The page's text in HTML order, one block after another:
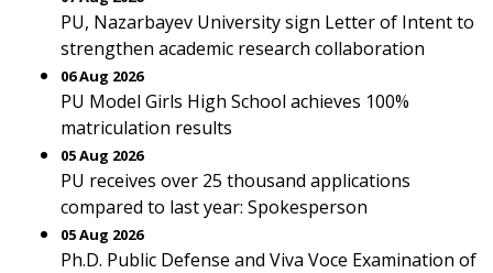
PU, Nazarbayev University sign Letter of Intent to
strengthen academic research collaboration
06 Aug 2026
PU Model Girls High School achieves 100%
matriculation results
05 Aug 2026
PU receives over 25 thousand applications
compared to last year: Spokesperson
05 Aug 2026
Ph.D. Public Defense and Viva Voce Examination of